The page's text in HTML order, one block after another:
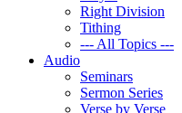
Right Division
Tithing
--- All Topics ---
Audio
Seminars
Sermon Series
Verse by Verse